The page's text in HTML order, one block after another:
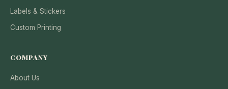
Labels & Stickers
Custom Printing
COMPANY
About Us